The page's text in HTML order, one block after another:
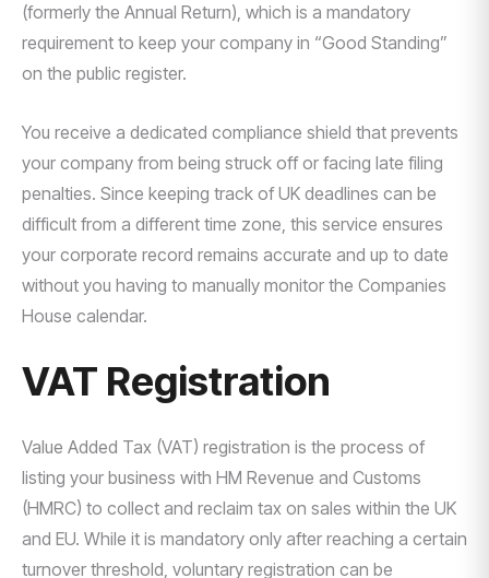
(formerly the Annual Return), which is a mandatory
requirement to keep your company in “Good Standing”
on the public register.
You receive a dedicated compliance shield that prevents
your company from being struck off or facing late filing
penalties. Since keeping track of UK deadlines can be
difficult from a different time zone, this service ensures
your corporate record remains accurate and up to date
without you having to manually monitor the Companies
House calendar.
VAT Registration
Value Added Tax (VAT) registration is the process of
listing your business with HM Revenue and Customs
(HMRC) to collect and reclaim tax on sales within the UK
and EU. While it is mandatory only after reaching a certain
turnover threshold, voluntary registration can be